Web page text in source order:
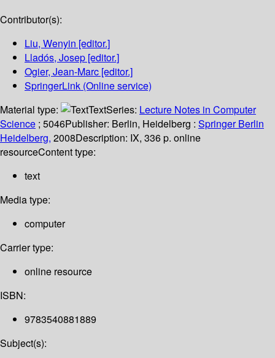
Contributor(s):
Liu, Wenyin [editor.]
Lladós, Josep [editor.]
Ogier, Jean-Marc [editor.]
SpringerLink (Online service)
Material type:
TextSeries: Lecture Notes in Computer
Science ; 5046Publisher: Berlin, Heidelberg : Springer Berlin
Heidelberg, 2008Description: IX, 336 p. online
resourceContent type:
text
Media type:
computer
Carrier type:
online resource
ISBN:
9783540881889
Subject(s):